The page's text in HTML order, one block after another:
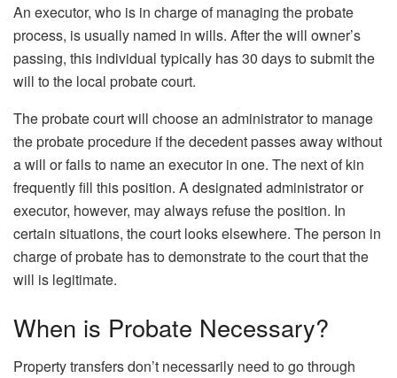
An executor, who is in charge of managing the probate
process, is usually named in wills. After the will owner’s
passing, this individual typically has 30 days to submit the
will to the local probate court.
The probate court will choose an administrator to manage
the probate procedure if the decedent passes away without
a will or fails to name an executor in one. The next of kin
frequently fill this position. A designated administrator or
executor, however, may always refuse the position. In
certain situations, the court looks elsewhere. The person in
charge of probate has to demonstrate to the court that the
will is legitimate.
When is Probate Necessary?
Property transfers don’t necessarily need to go through